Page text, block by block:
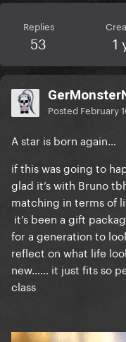
Replies
53 1
Posted February
A star is born again…
if this was going to
glad it’s with Bruno
matching in terms of
it’s been a gift
for a generation to
reflect on what life
new…… it just fits so
class